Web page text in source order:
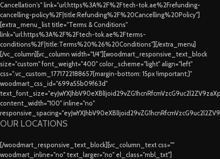
Cancellation's" link="url:https%3A%2F%2Ftech-tok.ae%2Frefunding-
cancelling-policy%2F|title:Refunding%2F%20Cancelling%20Policy"]
[extra_menu_list title="Terms & Conditions"
link="url:https%3A%2F%2Ftech-tok.ae%2Fterms-
conditions%2F|title:Terms%20%26%20Conditions"][/extra_menu]
[/vc_column][vc_column width="1/4"][woodmart_responsive_text_block
size="custom" font_weight="400" color_scheme="light" align="left"
css=".vc_custom_1771722188657{margin-bottom: 15px !important;}"
woodmart_css_id="699a55b09f63d"
content_width="100" inline="no"
OUR LOCATIONS
[/woodmart_responsive_text_block][vc_column_text css=""
woodmart_inline="no" text_larger="no" el_class="mbl_txt"]